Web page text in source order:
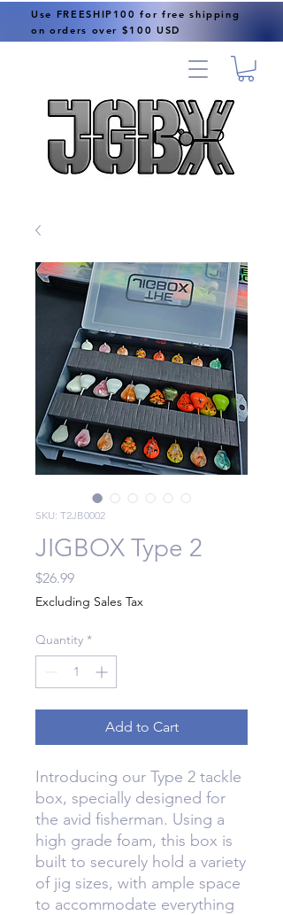
Use FREESHIP100 for free shipping
on orders over $100 USD
SKU: T2JB0002
JIGBOX Type 2
$26.99Price
Excluding Sales Tax
Quantity *
Add to Cart
Introducing our Type 2 tackle
box, specially designed for
the avid fisherman. Using a
high grade foam, this box is
built to securely hold a variety
of jig sizes, with ample space
to accommodate everything